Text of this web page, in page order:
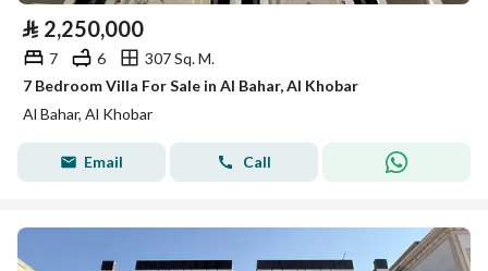
⃁ 2,250,000
7 6
307 Sq. M.
7 Bedroom Villa For Sale in Al Bahar, Al Khobar
Al Bahar, Al Khobar
Email Call